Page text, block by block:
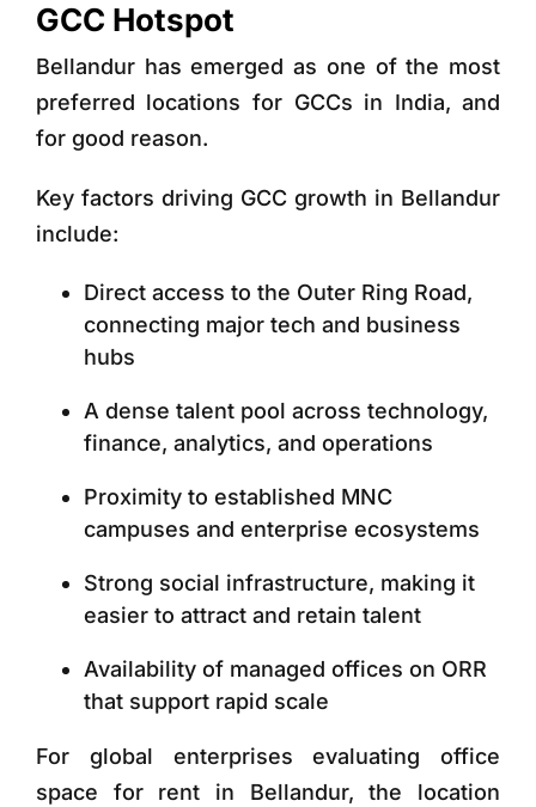
GCC Hotspot
Bellandur has emerged as one of the most
preferred locations for GCCs in India, and
for good reason.
Key factors driving GCC growth in Bellandur
include:
Direct access to the Outer Ring Road,
connecting major tech and business
hubs
A dense talent pool across technology,
finance, analytics, and operations
Proximity to established MNC
campuses and enterprise ecosystems
Strong social infrastructure, making it
easier to attract and retain talent
Availability of managed offices on ORR
that support rapid scale
For global enterprises evaluating office
space for rent in Bellandur, the location